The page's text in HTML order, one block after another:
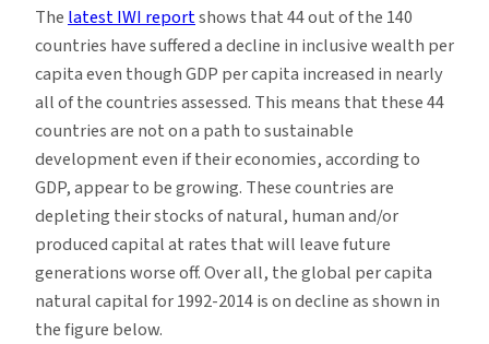
The latest IWI reportshows that 44 out of the 140
countries have suffered a decline in inclusive wealth per
capita even though GDP per capita increased in nearly
all of the countries assessed. This means that these 44
countries are not on a path to sustainable
development even if their economies, according to
GDP, appear to be growing. These countries are
depleting their stocks of natural, human and/or
produced capital at rates that will leave future
generations worse off. Over all, the global per capita
natural capital for 1992-2014 is on decline as shown in
the figure below.